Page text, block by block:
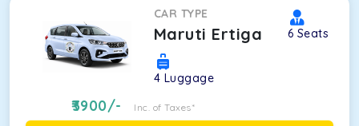
CAR TYPE
Maruti Ertiga 6 Seats
4 Luggage
3900/- Inc. of Taxes*